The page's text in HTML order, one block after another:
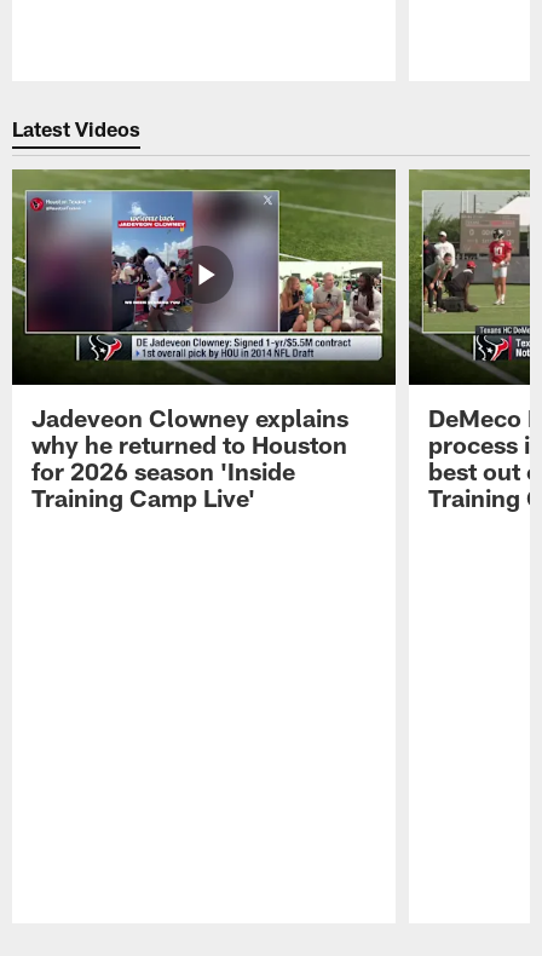
Latest Videos
Jadeveon Clowney explains
why he returned to Houston
for 2026 season 'Inside
Training Camp Live'
DeMeco
process
best out
Training